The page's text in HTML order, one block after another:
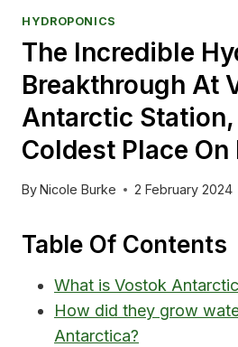
HYDROPONICS
The Incredible
Breakthrough At
Antarctic Station,
Coldest Place On
ByNicole Burke 2 February 2024
Table Of Contents
What is Vostok
How did they grow
Antarctica?